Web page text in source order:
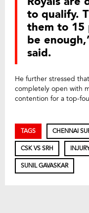
to qualify.
them to 15
be
said.
He further stressed
completely open with
contention for a top-
TAGS CHENNAI
CSK VS SRH
SUNIL GAVASKAR